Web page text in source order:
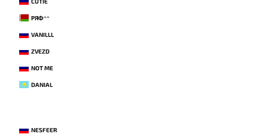
РЯФ^^
VANILLL
ZVEZD
NOT ME
DANIAL
NESFEER